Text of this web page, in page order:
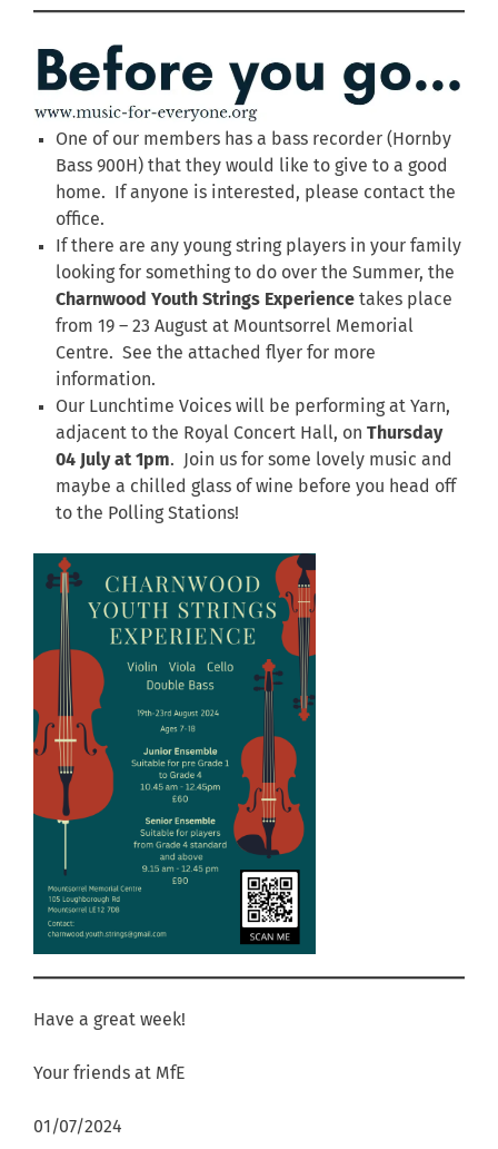
One of our members has a bass recorder (Hornby
Bass 900H) that they would like to give to a good
home. If anyone is interested, please contact the
office.
If there are any young string players in your family
looking for something to do over the Summer, the
Charnwood Youth Strings Experience takes place
from 19 – 23 August at Mountsorrel Memorial
Centre. See the attached flyer for more
information.
Our Lunchtime Voices will be performing at Yarn,
adjacent to the Royal Concert Hall, on Thursday
04 July at 1pm. Join us for some lovely music and
maybe a chilled glass of wine before you head off
to the Polling Stations!
Have a great week!
Your friends at MfE
01/07/2024